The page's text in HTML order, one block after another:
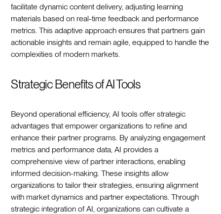
facilitate dynamic content delivery, adjusting learning
materials based on real-time feedback and performance
metrics. This adaptive approach ensures that partners gain
actionable insights and remain agile, equipped to handle the
complexities of modern markets.
Strategic Benefits of AI Tools
Beyond operational efficiency, AI tools offer strategic
advantages that empower organizations to refine and
enhance their partner programs. By analyzing engagement
metrics and performance data, AI provides a
comprehensive view of partner interactions, enabling
informed decision-making. These insights allow
organizations to tailor their strategies, ensuring alignment
with market dynamics and partner expectations. Through
strategic integration of AI, organizations can cultivate a